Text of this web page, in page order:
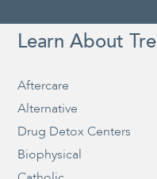
Learn About
Aftercare
Alternative
Drug Detox Centers
Biophysical